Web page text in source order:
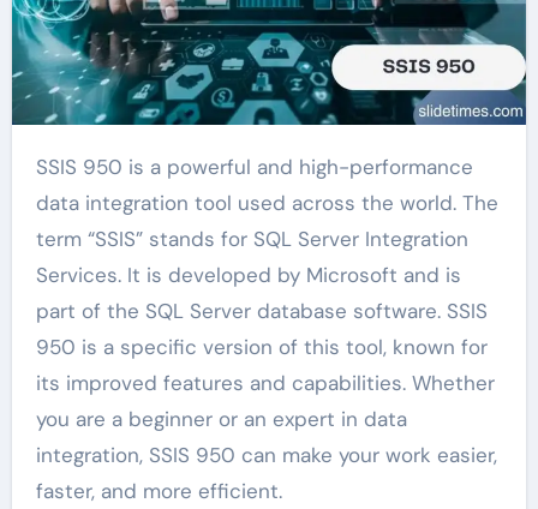
SSIS 950 is a powerful and high-performance
data integration tool used across the world. The
term “SSIS” stands for SQL Server Integration
Services. It is developed by Microsoft and is
part of the SQL Server database software. SSIS
950 is a specific version of this tool, known for
its improved features and capabilities. Whether
you are a beginner or an expert in data
integration, SSIS 950 can make your work easier,
faster, and more efficient.